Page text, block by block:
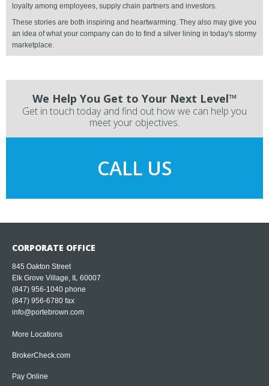
loyalty among employees, supply chain partners and investors.
These stories are both inspiring and heartwarming. They also may give you
an idea of what your company can do to find a silver lining in today's stormy
marketplace.
We Help You Get to Your Next Level™
Get in touch today and find out how we can help you
meet your objectives.
CALL US
CORPORATE OFFICE
845 Oakton Street
Elk Grove Village, IL 60007
(847) 956-1040 phone
(847) 956-6780 fax
info@portebrown.com
More Locations
BrokerCheck.com
Pay Online